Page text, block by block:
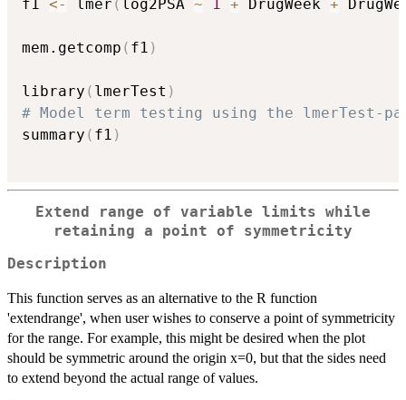
f1 <- lmer ( log2PSA ~ 1 + DrugWeek +
mem.getcomp ( f1 )
library ( lmerTest )
# Model term testing using the lmerTest-
summary ( f1 )
Extend range of variable limits while
retaining a point of symmetricity
Description
This function serves as an alternative to the R function
'extendrange', when user wishes to conserve a point of symmetricity
for the range. For example, this might be desired when the plot
should be symmetric around the origin x=0, but that the sides need
to extend beyond the actual range of values.